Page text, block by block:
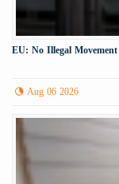
EU: No Illegal
Aug 06 2026